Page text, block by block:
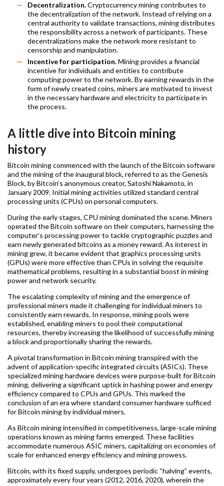
Decentralization.Cryptocurrency mining contributes to
the decentralization of the network. Instead of relying on a
central authority to validate transactions, mining distributes
the responsibility across a network of participants. These
decentralizations make the network more resistant to
censorship and manipulation.
Incentive for participation.Mining provides a financial
incentive for individuals and entities to contribute
computing power to the network. By earning rewards in the
form of newly created coins, miners are motivated to invest
in the necessary hardware and electricity to participate in
the process.
A little dive into Bitcoin mining
history
Bitcoin mining commenced with the launch of the Bitcoin software
and the mining of the inaugural block, referred to as the Genesis
Block, by Bitcoin’s anonymous creator, Satoshi Nakamoto, in
January 2009. Initial mining activities utilized standard central
processing units (CPUs) on personal computers.
During the early stages, CPU mining dominated the scene. Miners
operated the Bitcoin software on their computers, harnessing the
computer’s processing power to tackle cryptographic puzzles and
earn newly generated bitcoins as a money reward. As interest in
mining grew, it became evident that graphics processing units
(GPUs) were more effective than CPUs in solving the requisite
mathematical problems, resulting in a substantial boost in mining
power and network security.
The escalating complexity of mining and the emergence of
professional miners made it challenging for individual miners to
consistently earn rewards. In response, mining pools were
established, enabling miners to pool their computational
resources, thereby increasing the likelihood of successfully mining
a block and proportionally sharing the rewards.
A pivotal transformation in Bitcoin mining transpired with the
advent of application-specific integrated circuits (ASICs). These
specialized mining hardware devices were purpose-built for Bitcoin
mining, delivering a significant uptick in hashing power and energy
efficiency compared to CPUs and GPUs. This marked the
conclusion of an era where standard consumer hardware sufficed
for Bitcoin mining by individual miners.
As Bitcoin mining intensified in competitiveness, large-scale mining
operations known as mining farms emerged. These facilities
accommodate numerous ASIC miners, capitalizing on economies of
scale for enhanced energy efficiency and mining prowess.
Bitcoin, with its fixed supply, undergoes periodic “halving” events,
approximately every four years (2012, 2016, 2020), wherein the